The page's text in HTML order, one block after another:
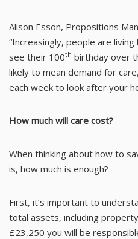
Alison Esson, Propositions
“Increasingly, people are
see their 100th birthday over
likely to mean demand for
each week to look after your
How much will care cost?
When thinking about how to
is, how much is enough?
First, it’s important to
total assets, including
£23,250 you will be